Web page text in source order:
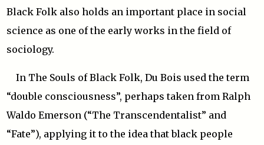
Black Folk also holds an important place in social
science as one of the early works in the field of
sociology.
In The Souls of Black Folk, Du Bois used the term
“double consciousness”, perhaps taken from Ralph
Waldo Emerson (“The Transcendentalist” and
“Fate”), applying it to the idea that black people